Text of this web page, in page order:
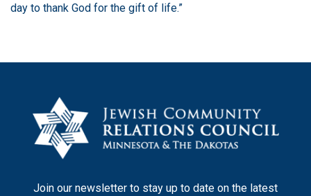
day to thank God for the gift of life.”
Join our newsletter to stay up to date on the latest